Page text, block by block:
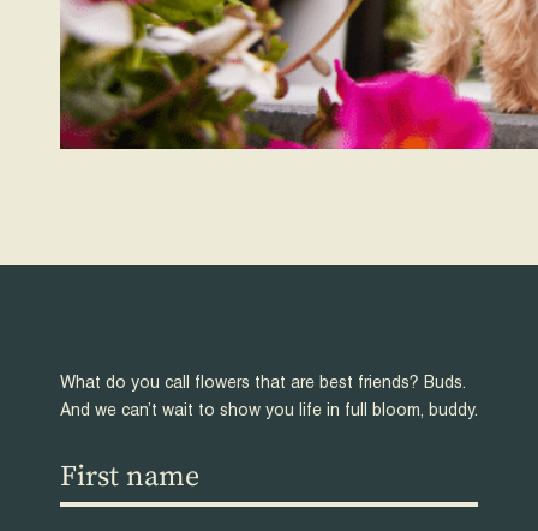
What do you call flowers that are best friends? Buds.
And we can’t wait to show you life in full bloom, buddy.
First
name